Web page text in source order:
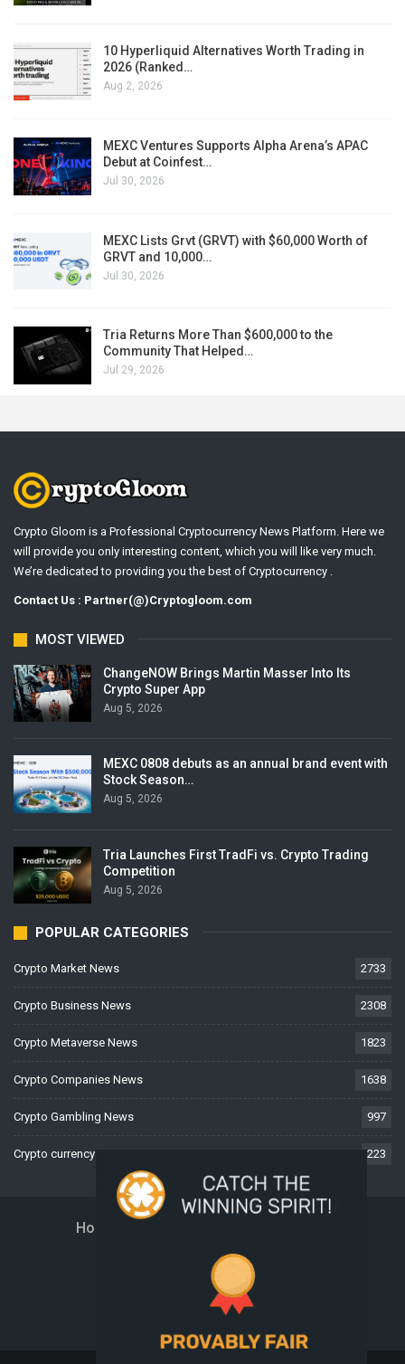
10 Hyperliquid Alternatives Worth Trading in
2026 (Ranked…
Aug 2, 2026
MEXC Ventures Supports Alpha Arena’s APAC
Debut at Coinfest…
Jul 30, 2026
MEXC Lists Grvt (GRVT) with $60,000 Worth of
GRVT and 10,000…
Jul 30, 2026
Tria Returns More Than $600,000 to the
Community That Helped…
Jul 29, 2026
Crypto Gloom is a Professional Cryptocurrency News Platform. Here we
will provide you only interesting content, which you will like very much.
We’re dedicated to providing you the best of Cryptocurrency .
Contact Us : Partner(@)Cryptogloom.com
MOST VIEWED
ChangeNOW Brings Martin Masser Into Its
Crypto Super App
Aug 5, 2026
MEXC 0808 debuts as an annual brand event with
Stock Season…
Aug 5, 2026
Tria Launches First TradFi vs. Crypto Trading
Competition
Aug 5, 2026
POPULAR CATEGORIES
Crypto Market News 2733
Crypto Business News 2308
Crypto Metaverse News 1823
Crypto Companies News 1638
Crypto Gambling News 997
Crypto currency News 223
Home
Privacy Policy
Terms And Conditions